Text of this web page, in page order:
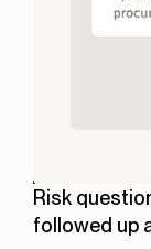
Risk
followed up